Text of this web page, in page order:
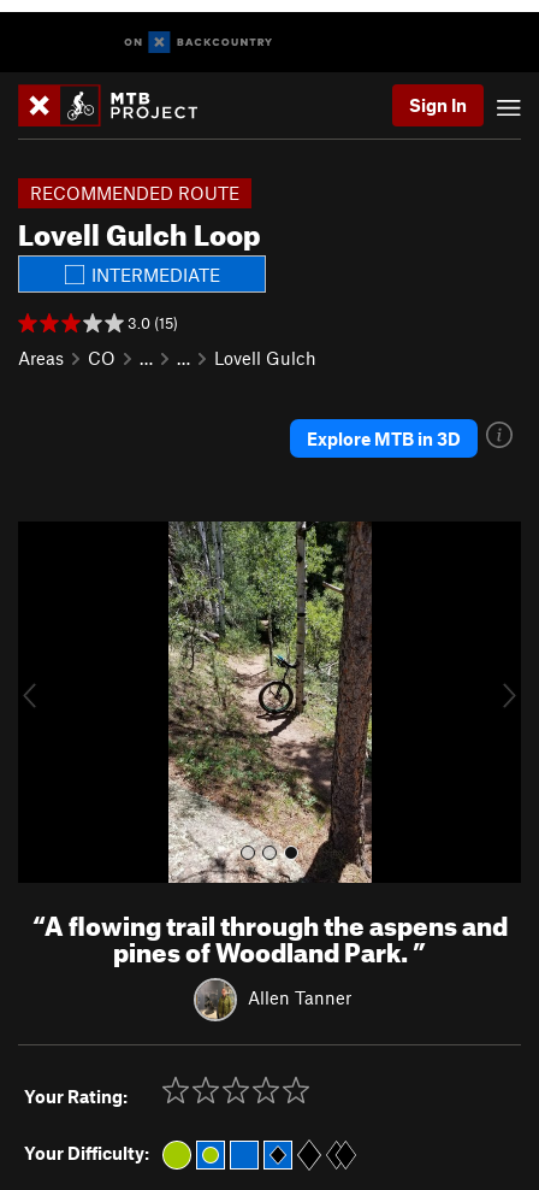
Sign In
Lovell Gulch Loop
RECOMMENDED ROUTE
INTERMEDIATE
3.0 (15)
Areas CO … … Lovell Gulch
Explore MTB in 3D
u
“A flowing trail through the aspens and
pines of Woodland Park.”
Allen Tanner
Your Rating:
Your Difficulty: